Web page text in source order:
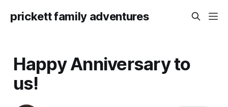
prickett family adventures
Happy Anniversary to
us!